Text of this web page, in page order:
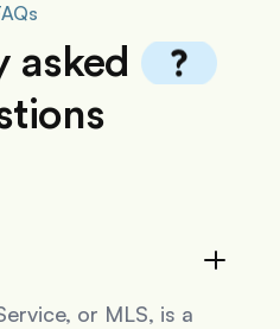
asked
or MLS, is a